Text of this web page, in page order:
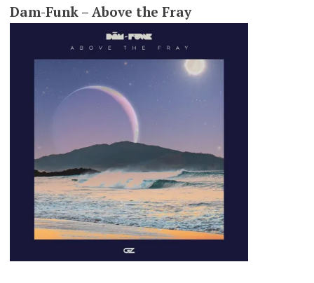
Dam-Funk – Above the Fray